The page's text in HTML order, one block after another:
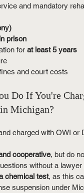
and mandatory
prison
for at least 5 years
and court costs
Do If You're
Michigan?
charged with OWI or
cooperative, but do
without a lawyer
chemical test, as this
suspension under